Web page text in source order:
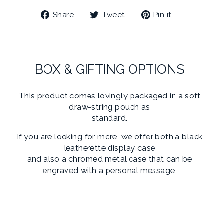
Share
ShareTweet
TweetPin it
BOX & GIFTING OPTIONS
This product comes lovingly packaged in a soft
draw-string pouch as
standard.
If you are looking for more, we offer both a black
leatherette display case
and also a chromed metal case that can be
engraved with a personal message.